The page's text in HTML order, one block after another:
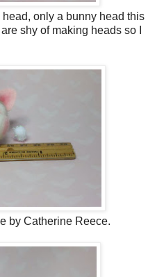
head, only a bunny head this
shy of making heads so I
by Catherine Reece.